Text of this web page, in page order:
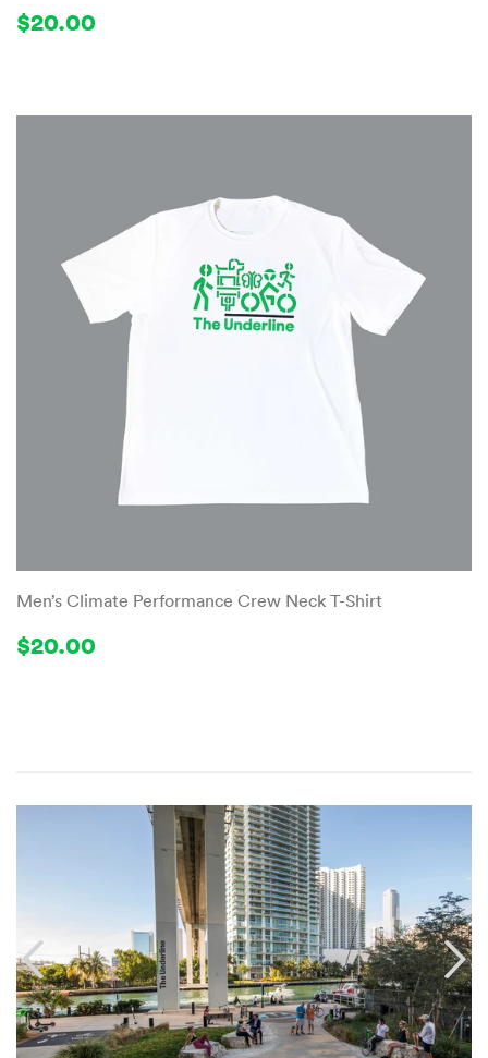
Regular
price
$20.00
Men’s Climate Performance Crew Neck T-Shirt
Regular
price
$20.00